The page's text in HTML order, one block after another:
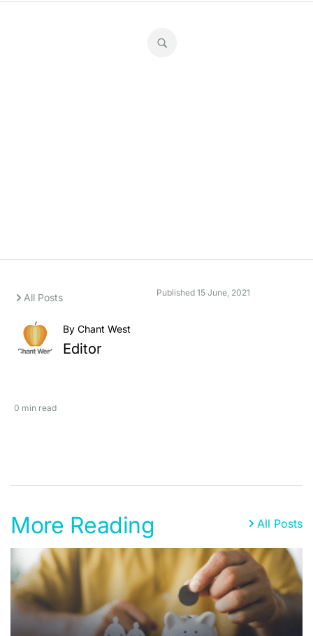
All Posts Published 15 June, 2021
0 min read
By Chant West
Editor
More Reading All Posts